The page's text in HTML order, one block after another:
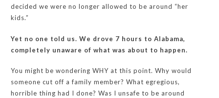
decided we were no longer allowed to be around “her
kids.”
Yet no one told us. We drove 7 hours to Alabama,
completely unaware of what was about to happen.
You might be wondering WHY at this point. Why would
someone cut off a family member? What egregious,
horrible thing had I done? Was I unsafe to be around